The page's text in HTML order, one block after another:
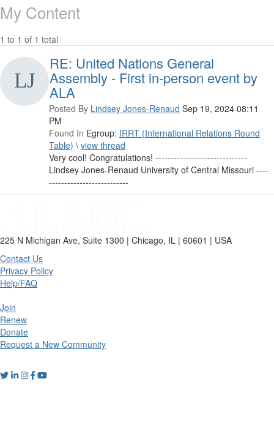
My Content
1 to 1 of 1 total
RE: United Nations General
Assembly - First in-person event by
ALA
Posted By Lindsey Jones-Renaud Sep 19, 2024 08:11
PM
Found In Egroup: IRRT (International Relations Round
Table) \ view thread
Very cool! Congratulations! ------------------------------
Lindsey Jones-Renaud University of Central Missouri ----
--------------------------
225 N Michigan Ave, Suite 1300 | Chicago, IL | 60601 | USA
Contact Us
Privacy Policy
Help/FAQ
Join
Renew
Donate
Request a New Community